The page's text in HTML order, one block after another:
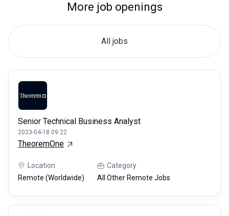
More job openings
All jobs
Senior Technical Business Analyst
2023-04-18 09:22
TheoremOne
Location
Remote (Worldwide)
Category
All Other Remote Jobs